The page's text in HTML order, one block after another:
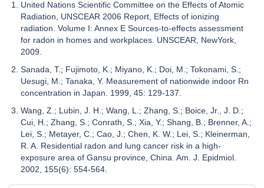
United Nations Scientific Committee on the Effects of Atomic
Radiation, UNSCEAR 2006 Report, Effects of ionizing
radiation. Volume I: Annex E Sources-to-effects assessment
for radon in homes and workplaces. UNSCEAR, NewYork,
2009.
Sanada, T.; Fujimoto, K.; Miyano, K.; Doi, M.; Tokonami, S.;
Uesugi, M.; Tanaka, Y. Measurement of nationwide indoor Rn
concentration in Japan. 1999, 45: 129-137.
Wang, Z.; Lubin, J. H.; Wang, L.; Zhang, S.; Boice, Jr., J. D.;
Cui, H.; Zhang, S.; Conrath, S.; Xia, Y.; Shang, B.; Brenner, A.;
Lei, S.; Metayer, C.; Cao, J.; Chen, K. W.; Lei, S.; Kleinerman,
R. A. Residential radon and lung cancer risk in a high-
exposure area of Gansu province, China. Am. J. Epidmiol.
2002, 155(6): 554-564.